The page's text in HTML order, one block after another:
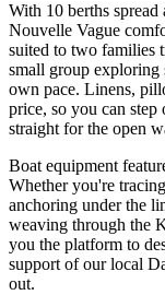
With 10 berths spread
Nouvelle Vague
suited to two families
small group exploring
own pace. Linens,
price, so you can
straight for the open
Boat equipment
Whether you're
anchoring under the
weaving through the
you the platform to
support of our local
out.